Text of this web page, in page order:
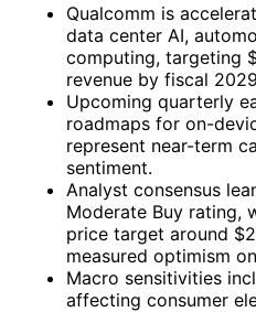
Qualcomm is
data center AI,
computing, targeting
revenue by fiscal
Upcoming quarterly
roadmaps for on-
represent near-term
sentiment.
Analyst consensus
Moderate Buy rating,
price target around
measured optimism
Macro sensitivities
affecting consumer